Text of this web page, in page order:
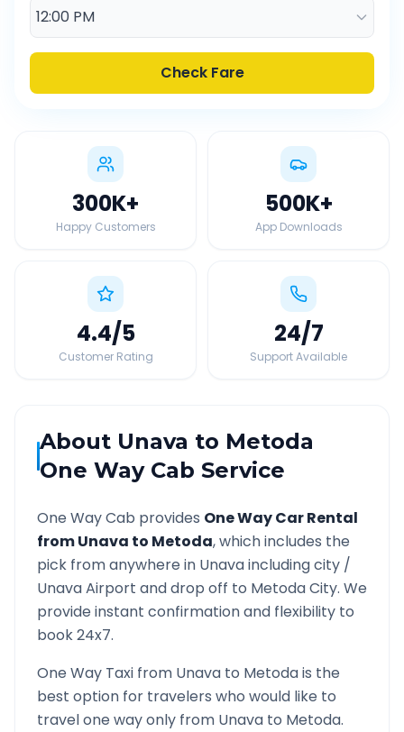
Check Fare
300K+
Happy Customers
500K+
App Downloads
4.4/5
Customer Rating
24/7
Support Available
About Unava to Metoda
One Way Cab Service
One Way Cab provides One Way Car Rental
fromUnava to Metoda, which includes the
pick from anywhere in Unavaincluding city /
UnavaAirport and drop off to MetodaCity. We
provide instant confirmation and flexibility to
book 24x7.
One Way Taxi from Unava to Metodais the
best option for travelers who would like to
travel one way only from Unava to Metoda.